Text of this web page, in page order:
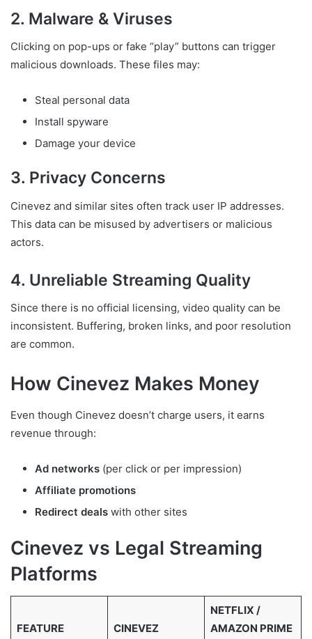
2. Malware & Viruses
Clicking on pop-ups or fake “play” buttons can trigger
malicious downloads. These files may:
Steal personal data
Install spyware
Damage your device
3. Privacy Concerns
Cinevez and similar sites often track user IP addresses.
This data can be misused by advertisers or malicious
actors.
4. Unreliable Streaming Quality
Since there is no official licensing, video quality can be
inconsistent. Buffering, broken links, and poor resolution
are common.
How Cinevez Makes Money
Even though Cinevez doesn’t charge users, it earns
revenue through:
Ad networks (per click or per impression)
Affiliate promotions
Redirect deals with other sites
Cinevez vs Legal Streaming
Platforms
FEATURE CINEVEZ
NETFLIX /
AMAZON PRIME